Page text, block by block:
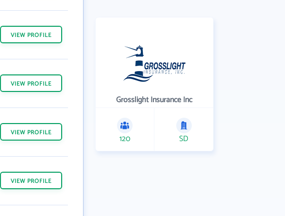
VIEW PROFILE
VIEW PROFILE
VIEW PROFILE
VIEW PROFILE
Grosslight Insurance Inc
120 SD